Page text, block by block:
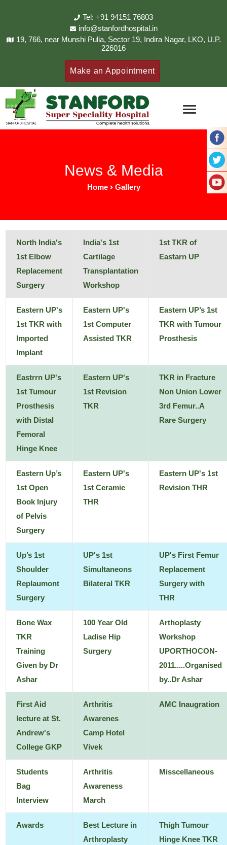
Tel: +91 94151 76803
info@stanfordhospital.in
19, 766, near Munshi Pulia, Sector 19, Indira Nagar, LKO, U.P.
226016
Make an Appointment
News & Media
Home Gallery
North India's
1st Elbow
Replacement
Surgery
India's 1st
Cartilage
Transplantation
Workshop
1st TKR of
Eastarn UP
Eastern UP's
1st TKR with
Imported
Implant
Eastern UP's
1st Computer
Assisted TKR
Eastern UP’s 1st
TKR with Tumour
Prosthesis
Eastrrn UP's
1st Tumour
Prosthesis
with Distal
Femoral
Hinge Knee
Eastern UP's
1st Revision
TKR
TKR in Fracture
Non Union Lower
3rd Femur..A
Rare Surgery
Eastern Up’s
1st Open
Book Injury
of Pelvis
Surgery
Eastern UP's
1st Ceramic
THR
Eastern UP's 1st
Revision THR
Up’s 1st
Shoulder
Replaumont
Surgery
UP's 1st
Simultaneons
Bilateral TKR
UP's First Femur
Replacement
Surgery with
THR
Bone Wax
TKR
Training
Given by Dr
Ashar
100 Year Old
Ladise Hip
Surgery
Arthoplasty
Workshop
UPORTHOCON-
2011.....Organised
by..Dr Ashar
First Aid
lecture at St.
Andrew's
College GKP
Arthritis
Awarenes
Camp Hotel
Vivek
AMC Inaugration
Students
Bag
Interview
Arthritis
Awareness
March
Misscellaneous
Awards
Best Lecture in
Arthroplasty
Thigh Tumour
Hinge Knee TKR